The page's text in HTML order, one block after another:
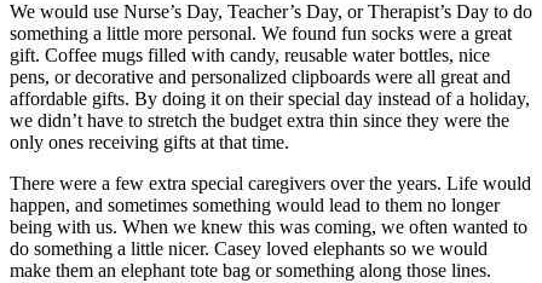
We would use Nurse’s Day, Teacher’s Day, or Therapist’s Day to do
something a little more personal. We found fun socks were a great
gift. Coffee mugs filled with candy, reusable water bottles, nice
pens, or decorative and personalized clipboards were all great and
affordable gifts. By doing it on their special day instead of a holiday,
we didn’t have to stretch the budget extra thin since they were the
only ones receiving gifts at that time.
There were a few extra special caregivers over the years. Life would
happen, and sometimes something would lead to them no longer
being with us. When we knew this was coming, we often wanted to
do something a little nicer. Casey loved elephants so we would
make them an elephant tote bag or something along those lines.